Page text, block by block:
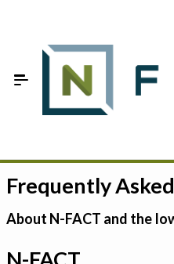
Estimate your optimum N
On-Farm Trials
FAQ
Frequently
About N-FACT and the